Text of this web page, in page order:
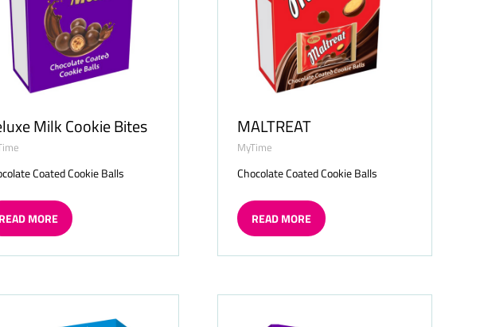
Milk Cookie Bites
Coated Cookie Balls
READ MORE
(OPENS
MALTREAT
MyTime
Chocolate Coated Cookie Balls
READ MORE
(OPENS
A
TAB)